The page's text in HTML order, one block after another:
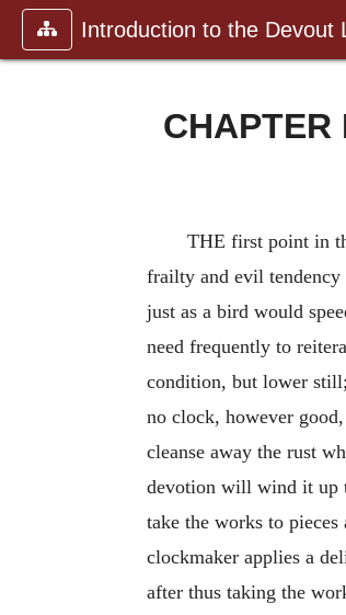
Introduction to the Devout
THE first point in
frailty and evil tendency
just as a bird would
need frequently to
condition, but lower
no clock, however
cleanse away the rust
devotion will wind it up
take the works to
clockmaker applies a
after thus taking the